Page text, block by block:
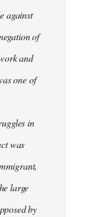
against
of
and
one of
in
was
large
by